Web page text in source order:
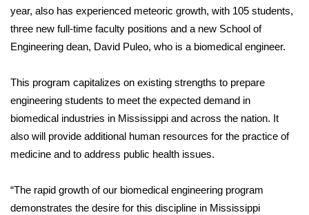
year, also has experienced meteoric growth, with 105 students,
three new full-time faculty positions and a new School of
Engineering dean, David Puleo, who is a biomedical engineer.
This program capitalizes on existing strengths to prepare
engineering students to meet the expected demand in
biomedical industries in Mississippi and across the nation. It
also will provide additional human resources for the practice of
medicine and to address public health issues.
“The rapid growth of our biomedical engineering program
demonstrates the desire for this discipline in Mississippi